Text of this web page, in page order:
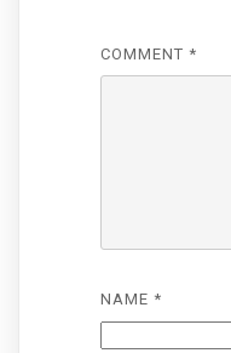
COMMENT *
NAME *